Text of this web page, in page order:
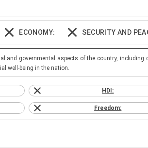
ECONOMY: SECURITY AND
and governmental aspects of the country,
well-being in the nation.
HDI:
Freedom: